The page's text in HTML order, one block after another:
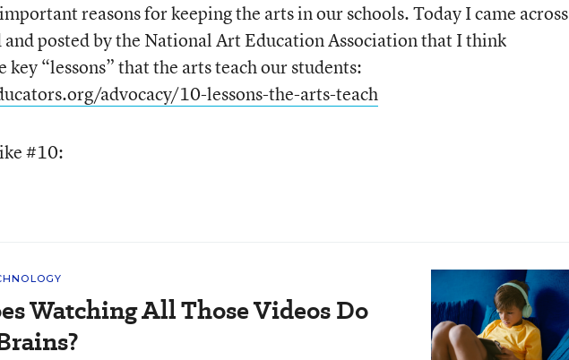
reasons for keeping the arts in our schools. Today I came across
posted by the National Art Education Association that I think
key “lessons” that the arts teach our students:
advocacy/10-lessons-the-arts-teach
#10:
Watching All Those Videos Do